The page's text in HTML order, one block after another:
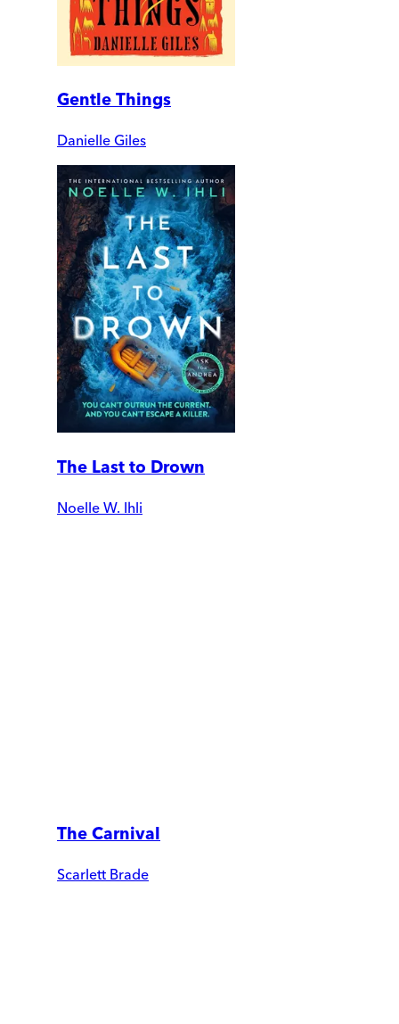
Gentle Things
Danielle Giles
The Last to Drown
Noelle W. Ihli
The Carnival
Scarlett Brade